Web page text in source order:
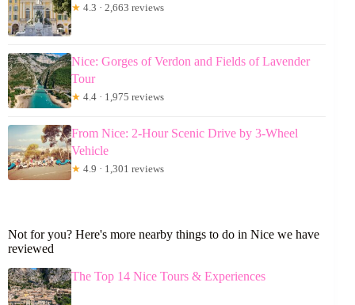
★ 4.3 · 2,663 reviews
Nice: Gorges of Verdon and Fields of Lavender
Tour
★ 4.4 · 1,975 reviews
From Nice: 2-Hour Scenic Drive by 3-Wheel
Vehicle
★ 4.9 · 1,301 reviews
Not for you? Here's more nearby things to do in Nice we have
reviewed
The Top 14 Nice Tours & Experiences